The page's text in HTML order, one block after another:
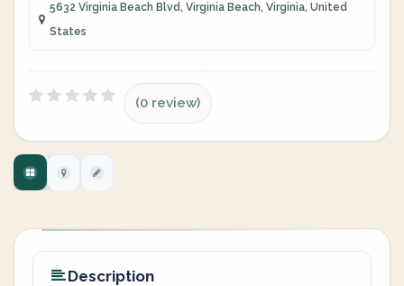
5632 Virginia Beach Blvd, Virginia Beach, Virginia, United
States
(0 review)
Description